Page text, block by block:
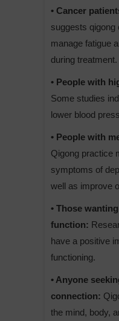
• Cancer
suggests qigong
manage fatigue
during treatment.
• People with
Some studies
lower blood
• People with
Qigong practice
symptoms of
well as improve
• Those
function:
have a positive
functioning.
• Anyone
connection:
the mind, body,